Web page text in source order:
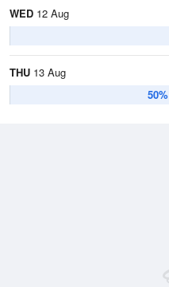
WED 12 Aug
THU 13 Aug
50%